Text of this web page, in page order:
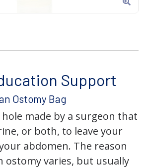
Support
Ostomy Bag
made by a surgeon that
or both, to leave your
abdomen. The reason
ostomy varies, but usually